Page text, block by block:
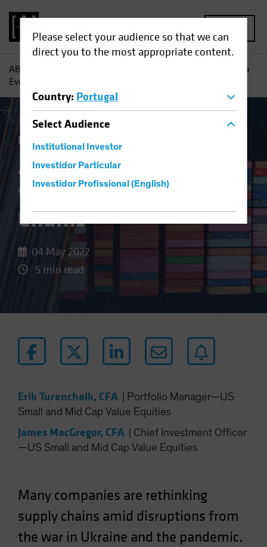
Please select your audience so that we can
direct you to the most appropriate content.
Country: Portugal
SelectAudience
Institutional Investor
Investidor Particular
Investidor Profissional (English)
AB
An Investor’s Guide to
Evolving Supply Chains
Invasion of Ukraine
An Investor’s Guide
to Evolving Supply
Chains
04 May 2022
5 min read
Erik Turenchalk, CFA
Portfolio Manager—US
Small and Mid Cap Value Equities
James MacGregor, CFA
Chief Investment Officer
—US Small and Mid Cap Value Equities
Many companies are rethinking
supply chains amid disruptions from
the war in Ukraine and the pandemic.